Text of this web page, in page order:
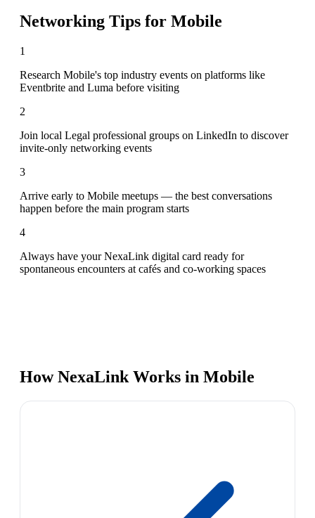
Networking Tips for Mobile
1
Research Mobile's top industry events on platforms like
Eventbrite and Luma before visiting
2
Join local Legal professional groups on LinkedIn to discover
invite-only networking events
3
Arrive early to Mobile meetups — the best conversations
happen before the main program starts
4
Always have your NexaLink digital card ready for
spontaneous encounters at cafés and co-working spaces
How NexaLink Works in Mobile